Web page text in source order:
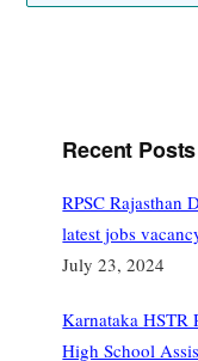
Recent Posts
RPSC Rajasthan
latest jobs
July 23, 2024
Karnataka
High School